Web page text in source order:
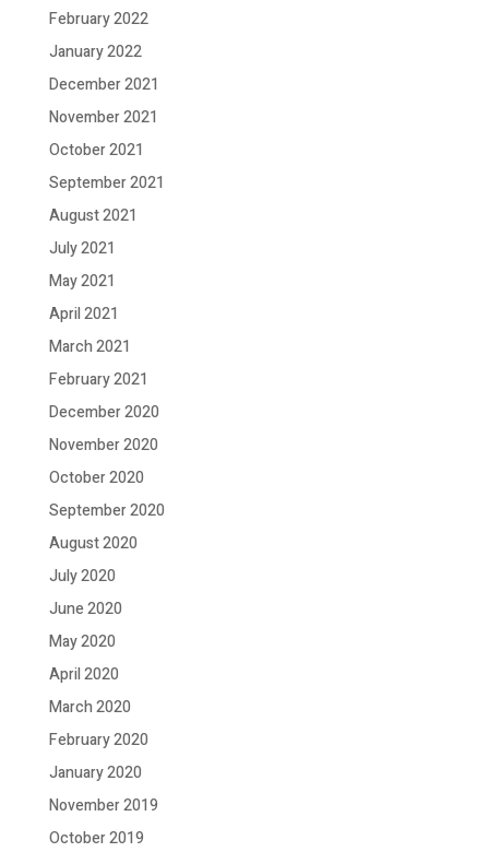
February 2022
January 2022
December 2021
November 2021
October 2021
September 2021
August 2021
July 2021
May 2021
April 2021
March 2021
February 2021
December 2020
November 2020
October 2020
September 2020
August 2020
July 2020
June 2020
May 2020
April 2020
March 2020
February 2020
January 2020
November 2019
October 2019